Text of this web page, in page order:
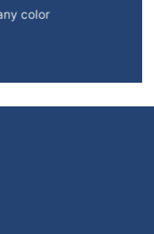
color